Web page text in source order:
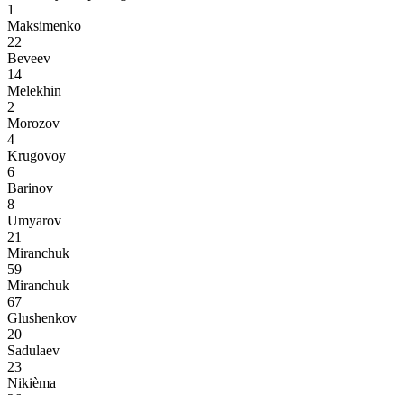
1
Maksimenko
22
Beveev
14
Melekhin
2
Morozov
4
Krugovoy
6
Barinov
8
Umyarov
21
Miranchuk
59
Miranchuk
67
Glushenkov
20
Sadulaev
23
Nikièma